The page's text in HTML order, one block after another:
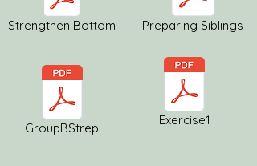
Strengthen Bottom
GroupBStrep
Preparing Siblings
Exercise1